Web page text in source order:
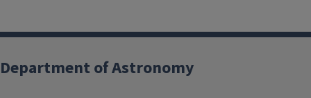
Department of Astronomy